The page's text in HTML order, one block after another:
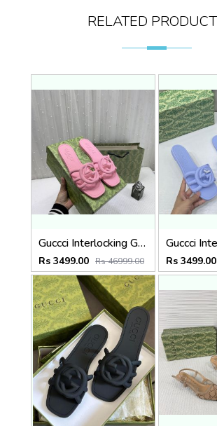
RELATED
Guccci Interlocking G Slides Pink With Original Box CarryBag 1892 Pink
Rs 3499.00 Rs 46999.00 Rs 3499.00